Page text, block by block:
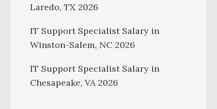
Laredo, TX 2026
IT Support Specialist Salary in
Winston-Salem, NC 2026
IT Support Specialist Salary in
Chesapeake, VA 2026